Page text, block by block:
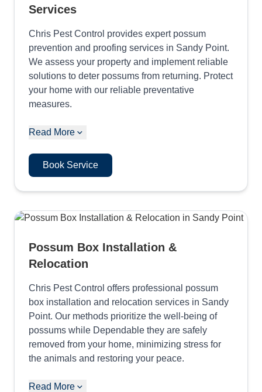
Services
Chris Pest Control provides expert possum
prevention and proofing services in Sandy Point.
We assess your property and implement reliable
solutions to deter possums from returning. Protect
your home with our reliable preventative
measures.
Read More
Book Service
Possum Box Installation &
Relocation
Chris Pest Control offers professional possum
box installation and relocation services in Sandy
Point. Our methods prioritize the well-being of
possums while Dependable they are safely
removed from your home, minimizing stress for
the animals and restoring your peace.
Read More